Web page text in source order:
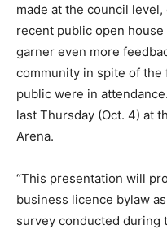
made at the council
recent public open
garner even more
community in spite of
public were in
last Thursday (Oct. 4) at
Arena.
“This presentation will
business licence bylaw
survey conducted during